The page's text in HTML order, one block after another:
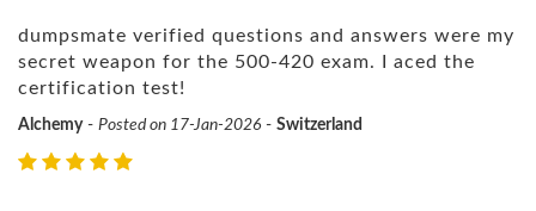
dumpsmate verified questions and answers were my
secret weapon for the 500-420 exam. I aced the
certification test!
Alchemy- Posted on 17-Jan-2026 - Switzerland